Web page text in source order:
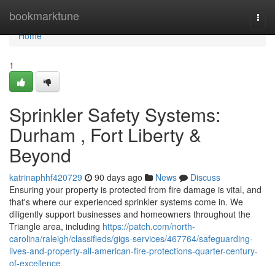
bookmarktune
Home
Home
1
Sprinkler Safety Systems:
Durham , Fort Liberty &
Beyond
katrinaphhf420729 90 days ago News
Discuss
Ensuring your property is protected from fire damage is vital, and
that's where our experienced sprinkler systems come in. We
diligently support businesses and homeowners throughout the
Triangle area, including https://patch.com/north-
carolina/raleigh/classifieds/gigs-services/467764/safeguarding-
lives-and-property-all-american-fire-protections-quarter-century-
of-excellence